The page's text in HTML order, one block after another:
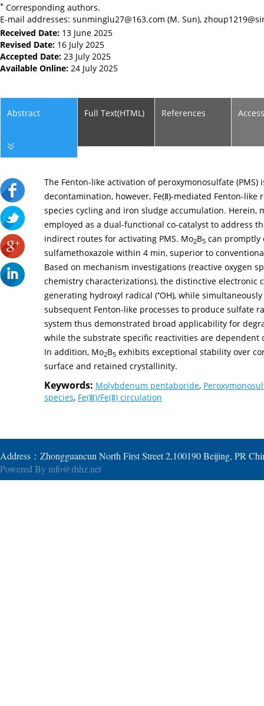
* Corresponding authors.
E-mail addresses: sunminglu27@163.com (M. Sun),
Received Date: 13 June 2025
Revised Date: 16 July 2025
Accepted Date: 23 July 2025
Available Online: 24 July 2025
Abstract Full Text(HTML) References
The Fenton-like activation of peroxymonosulfate
decontamination, however, Fe(Ⅱ)-mediated Fenton-
species cycling and iron sludge accumulation. Herein,
employed as a dual-functional co-catalyst to address
indirect routes for activating PMS. Mo2B5 can promptly
sulfamethoxazole within 4 min, superior to
Based on mechanism investigations (reactive oxygen
chemistry characterizations), the distinctive electronic
generating hydroxyl radical (•OH), while
subsequent Fenton-like processes to produce sulfate
system thus demonstrated broad applicability for
while the substrate specific reactivities are
In addition, Mo2B5 exhibits exceptional stability over
surface and retained crystallinity.
Keywords: Molybdenum pentaboride,
species, Fe(Ⅲ)/Fe(Ⅱ) circulation
Address：Zhongguancun North First Street 2,100190 Beijing, PR
Powered By info@rhhz.net